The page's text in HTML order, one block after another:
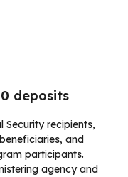
deposits
Security recipients,
and
participants.
agency and